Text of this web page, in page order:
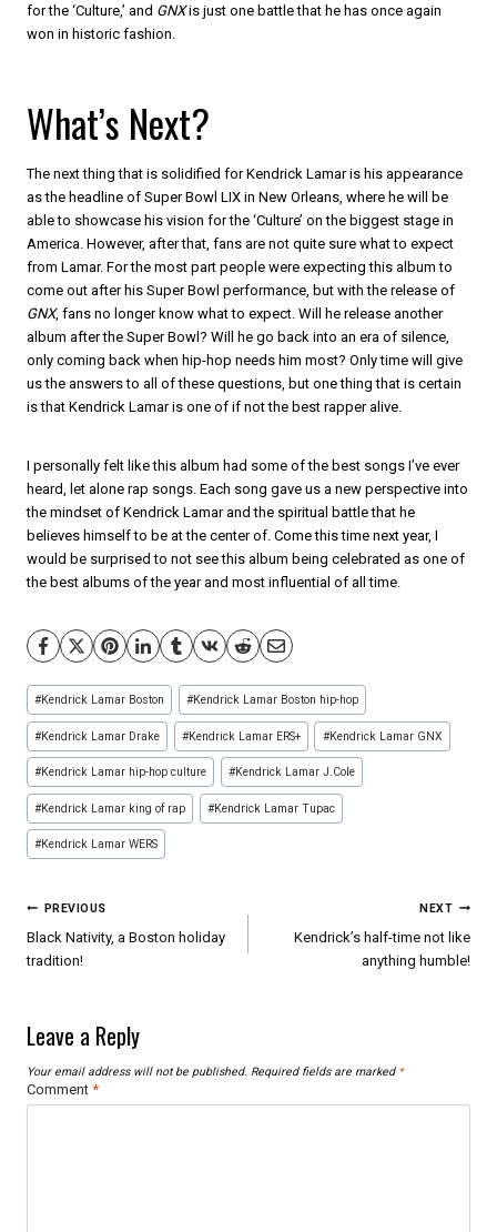
for the ‘Culture,’ and GNXis just one battle that he has once again
won in historic fashion.
What’s Next?
The next thing that is solidified for Kendrick Lamar is his appearance
as the headline of Super Bowl LIX in New Orleans, where he will be
able to showcase his vision for the ‘Culture’ on the biggest stage in
America. However, after that, fans are not quite sure what to expect
from Lamar. For the most part people were expecting this album to
come out after his Super Bowl performance, but with the release of
GNX, fans no longer know what to expect. Will he release another
album after the Super Bowl? Will he go back into an era of silence,
only coming back when hip-hop needs him most? Only time will give
us the answers to all of these questions, but one thing that is certain
is that Kendrick Lamar is one of if not the best rapper alive.
I personally felt like this album had some of the best songs I’ve ever
heard, let alone rap songs. Each song gave us a new perspective into
the mindset of Kendrick Lamar and the spiritual battle that he
believes himself to be at the center of. Come this time next year, I
would be surprised to not see this album being celebrated as one of
the best albums of the year and most influential of all time.
Post
Tags:
#Kendrick Lamar Boston #Kendrick Lamar Boston hip-hop
#Kendrick Lamar Drake #Kendrick Lamar ERS+ #Kendrick Lamar GNX
#Kendrick Lamar hip-hop culture #Kendrick Lamar J.Cole
#Kendrick Lamar king of rap #Kendrick Lamar Tupac
#Kendrick Lamar WERS
Post
navigation
PREVIOUS
Black Nativity, a Boston holiday
tradition!
NEXT
Kendrick’s half-time not like
anything humble!
Leave a Reply
Your email address will not be published. Required fields are marked *
Comment *